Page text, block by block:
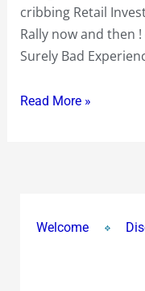
cribbing Retail
Rally now and then
Surely Bad
Read More »
Welcome